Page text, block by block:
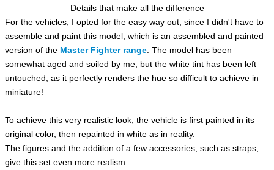
Details that make all the difference
For the vehicles, I opted for the easy way out, since I didn't have to
assemble and paint this model, which is an assembled and painted
version of the Master Fighter range The model has been
somewhat aged and soiled by me, but the white tint has been left
untouched, as it perfectly renders the hue so difficult to achieve in
miniature!
To achieve this very realistic look, the vehicle is first painted in its
original color, then repainted in white as in reality.
The figures and the addition of a few accessories, such as straps,
give this set even more realism.